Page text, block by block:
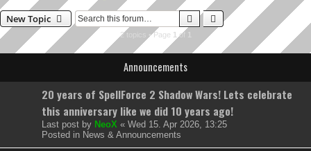
New Topic Search Advanced search
2 topics • Page 1 of
Announcements
20 years of SpellForce 2 Shadow Wars! Lets celebrate
this anniversary like we did 10 years ago!
Last post by NeoX « Wed 15. Apr 2026, 13:25
Posted in News & Announcements